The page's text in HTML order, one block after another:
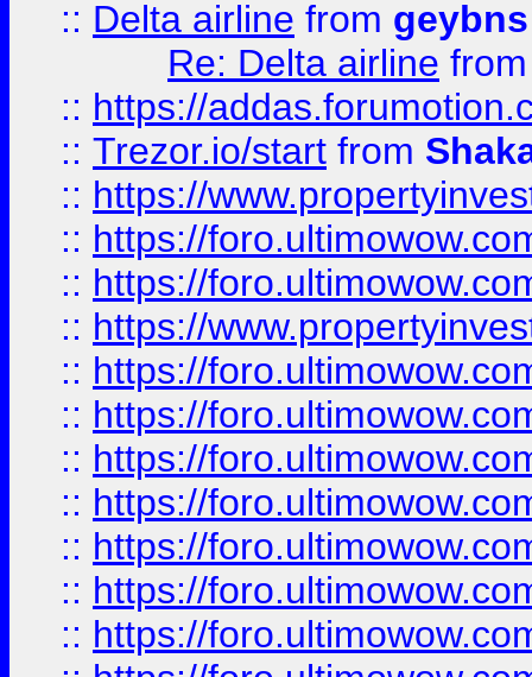
:: Delta airline from geybns
Re: Delta airline
:: https://
:: Trezor.io/start from
:: https://
:: https://
:: https://
:: https://
:: https://
:: https://
:: https://
:: https://
:: https://
:: https://
:: https://